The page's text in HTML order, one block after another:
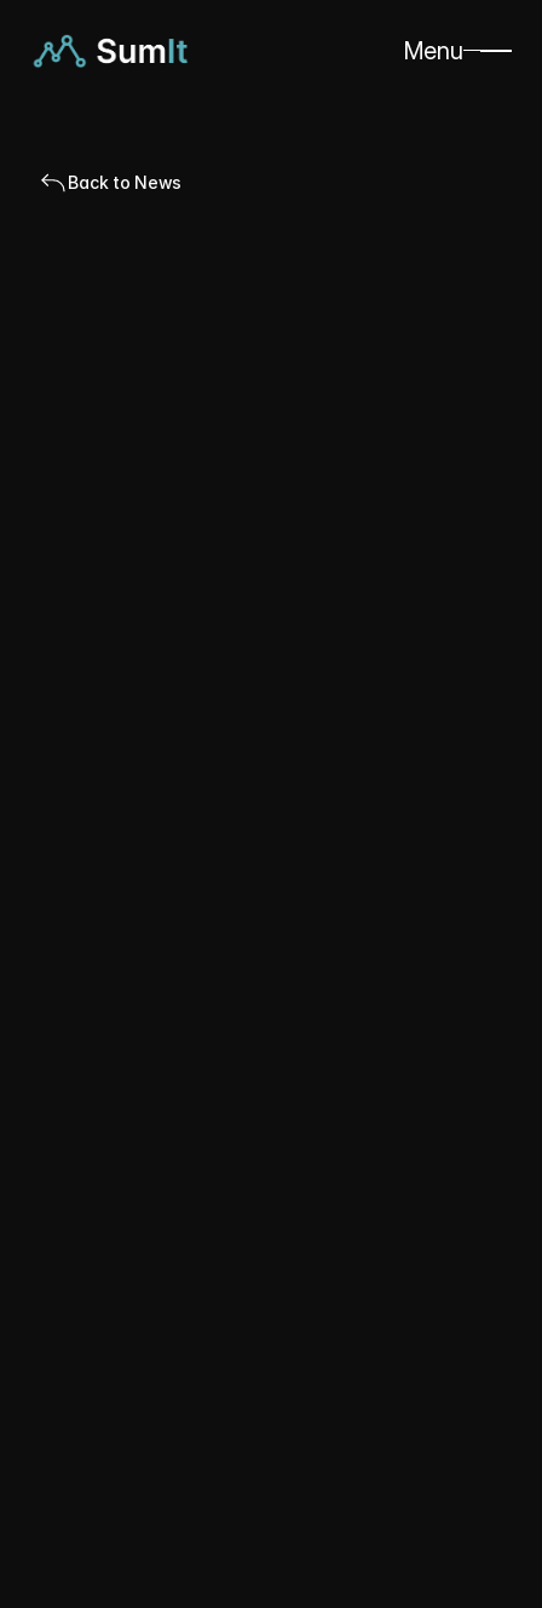
Menu
Back to News